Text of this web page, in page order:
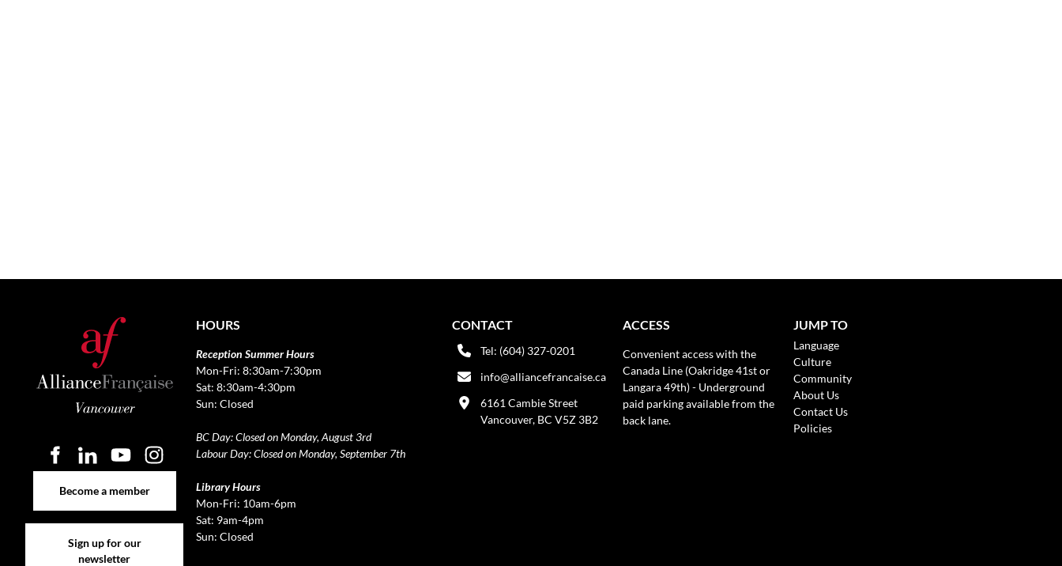
Become a member
Sign up for our
newsletter
HOURS
Reception Summer Hours
Mon-Fri: 8:30am-7:30pm
Sat: 8:30am-4:30pm
Sun: Closed
BC Day: Closed on Monday, August 3rd
Labour Day: Closed on Monday, September 7th
Library Hours
Mon-Fri: 10am-6pm
Sat: 9am-4pm
Sun: Closed
CONTACT
Tel: (604) 327-0201
info@alliancefrancaise.ca
6161 Cambie Street
Vancouver, BC V5Z 3B2
ACCESS
Convenient access with the
Canada Line (Oakridge 41st or
Langara 49th) - Underground
paid parking available from the
back lane.
JUMP TO
Language
Culture
Community
About Us
Contact Us
Policies